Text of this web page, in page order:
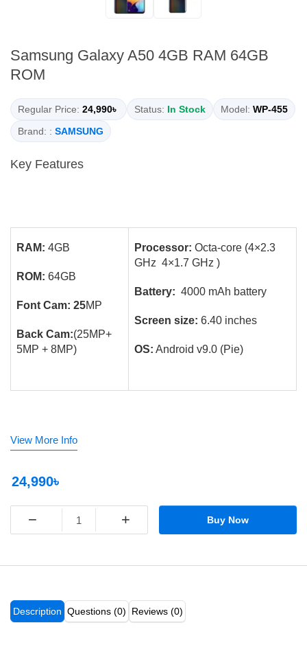
Samsung Galaxy A50 4GB RAM 64GB
ROM
Regular Price: 24,990৳ Status: In Stock Model: WP-455
Brand: : SAMSUNG
Key Features
RAM: 4GB
ROM: 64GB
Font Cam: 25MP
Back Cam:(25MP+
5MP + 8MP)
Processor: Octa-core (4×2.3
GHz 4×1.7 GHz )
Battery: 4000 mAh battery
Screen size: 6.40 inches
OS: Android v9.0 (Pie)
View More Info
24,990৳
− + Buy Now
Description Questions (0) Reviews (0)